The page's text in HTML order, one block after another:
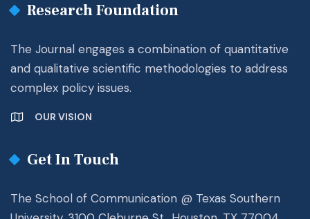
Research Foundation
The Journal engages a combination of quantitative
and qualitative scientific methodologies to address
complex policy issues.
OUR VISION
Get In Touch
The School of Communication @ Texas Southern